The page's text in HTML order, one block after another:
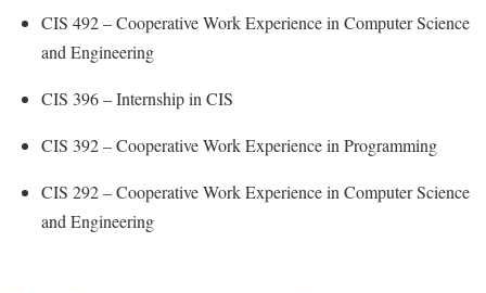
Campus Visitation
Commuters
Dual Enrollment
Advising Assistance Center
Campus Map
Alumni Association
Calendar
Campus Map
Academic Affairs
Accessibility Services
Accident/Incident Reporting
Administrative Prioritization Progress Report
Visitors
Agricultural Innovation Center at Tabler Farm
American Conservation Film Festival
Bonnie & Bill Stubblefield Institute for Civil Political
Communications
CIS 492 – Cooperative Work Experience in Computer Science
and Engineering
CIS 396 – Internship in CIS
CIS 392 – Cooperative Work Experience in Programming
CIS 292 – Cooperative Work Experience in Computer Science
and Engineering